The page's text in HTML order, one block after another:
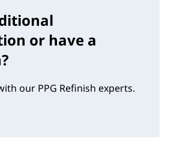
or have a
our PPG Refinish experts.